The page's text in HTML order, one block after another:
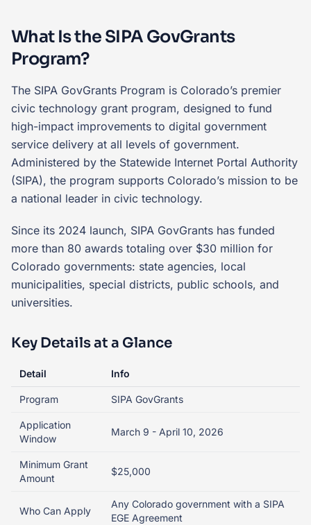
What Is the SIPA GovGrants
Program?
The SIPA GovGrants Program is Colorado’s premier
civic technology grant program, designed to fund
high-impact improvements to digital government
service delivery at all levels of government.
Administered by the Statewide Internet Portal Authority
(SIPA), the program supports Colorado’s mission to be
a national leader in civic technology.
Since its 2024 launch, SIPA GovGrants has funded
more than 80 awards totaling over $30 million for
Colorado governments: state agencies, local
municipalities, special districts, public schools, and
universities.
Key Details at a Glance
Detail Info
Program SIPA GovGrants
Application
Window
March 9 - April 10, 2026
Minimum Grant
Amount
$25,000
Who Can Apply
Any Colorado government with a SIPA
EGE Agreement